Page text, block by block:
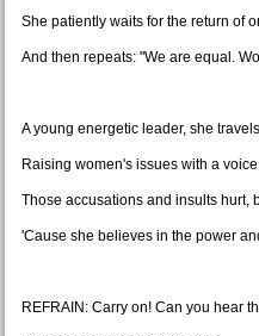
She patiently waits for the return of
And then repeats: "We are equal.
A young energetic leader, she
Raising women's issues with a
Those accusations and insults hurt,
'Cause she believes in the power
REFRAIN: Carry on! Can you hear